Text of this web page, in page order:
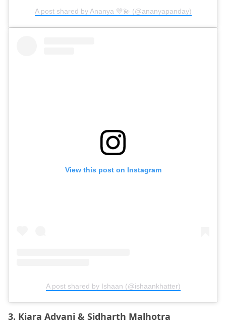
A post shared by Ananya 💛💫 (@ananyapanday)
View this post on Instagram
A post shared by Ishaan (@ishaankhatter)
3. Kiara Advani & Sidharth Malhotra